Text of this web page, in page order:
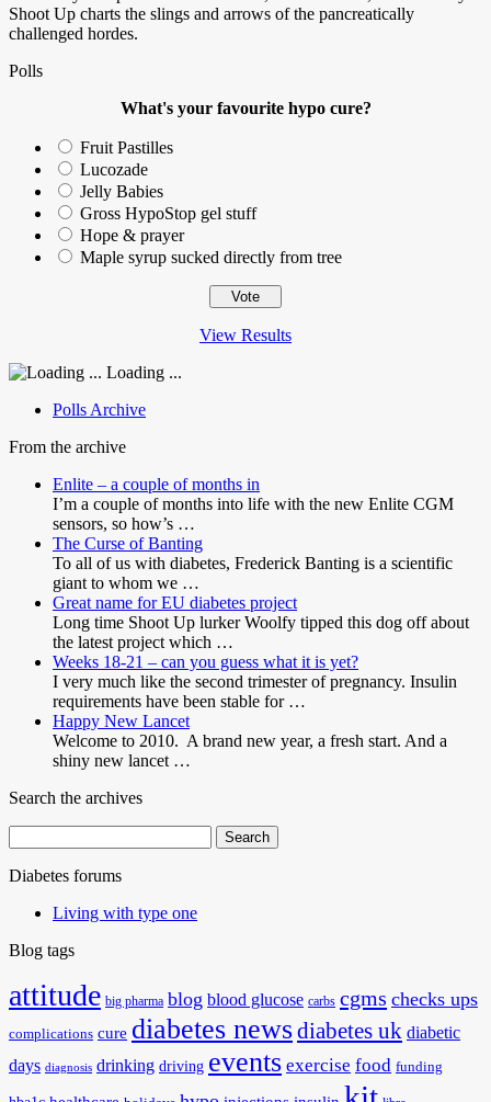
Shoot Up charts the slings and arrows of the pancreatically
challenged hordes.
Polls
What's your favourite hypo cure?
Fruit Pastilles
Lucozade
Jelly Babies
Gross HypoStop gel stuff
Hope & prayer
Maple syrup sucked directly from tree
View Results
Loading ...
Polls Archive
From the archive
Enlite – a couple of months in
I’m a couple of months into life with the new Enlite CGM
sensors, so how’s …
The Curse of Banting
To all of us with diabetes, Frederick Banting is a scientific
giant to whom we …
Great name for EU diabetes project
Long time Shoot Up lurker Woolfy tipped this dog off about
the latest project which …
Weeks 18-21 – can you guess what it is yet?
I very much like the second trimester of pregnancy. Insulin
requirements have been stable for …
Happy New Lancet
Welcome to 2010. A brand new year, a fresh start. And a
shiny new lancet …
Search the archives
for:
Diabetes forums
Living with type one
Blog tags
attitude big pharma blog blood glucose carbs cgms checks ups
complications cure diabetes newsdiabetes uk diabetic
days diagnosis drinking driving events exercise food funding